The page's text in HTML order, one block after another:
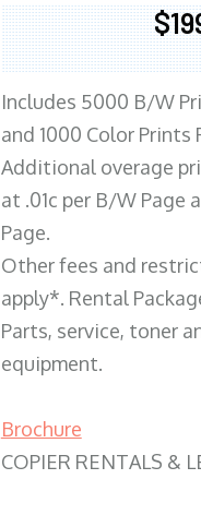
Includes 5000 B/W
and 1000 Color Prints
Additional overage
at .01c per B/W Page
Page.
Other fees and
apply*. Rental
Parts, service, toner
equipment.
Brochure
COPIER RENTALS &